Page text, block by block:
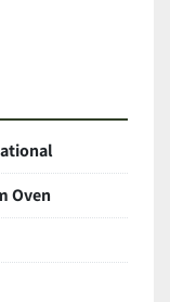
precise
stainless
and airflow.
single-
with
Oven